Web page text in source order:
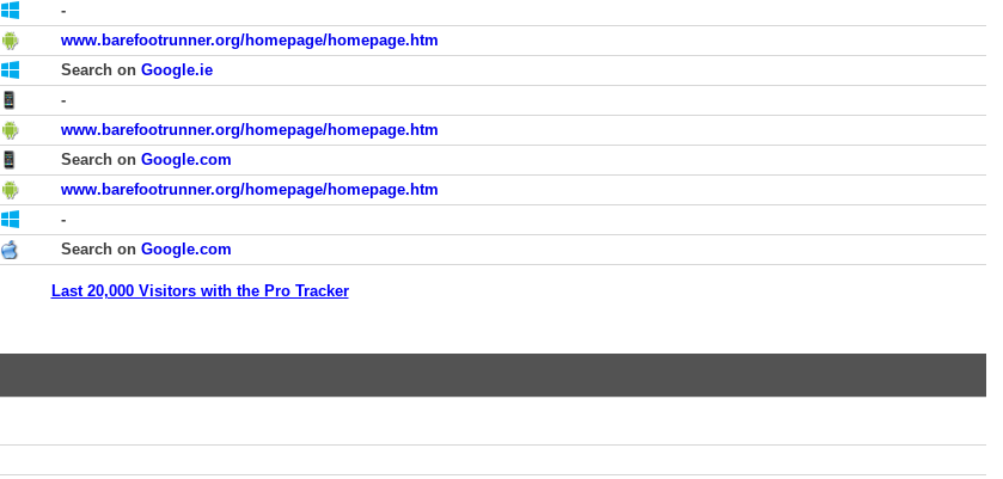
-
www.barefootrunner.org/homepage/homepage.htm
Search on Google.ie
-
www.barefootrunner.org/homepage/homepage.htm
Search on Google.com
www.barefootrunner.org/homepage/homepage.htm
-
Search on Google.com
Last 20,000 Visitors with the Pro Tracker